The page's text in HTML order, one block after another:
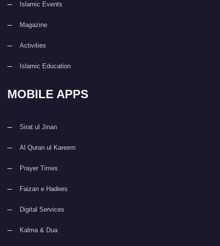
Islamic Events
Magazine
Activities
Islamic Education
MOBILE APPS
Sirat ul Jinan
Al Quran ul Kareem
Prayer Times
Faizan e Hadees
Digital Services
Kalma & Dua